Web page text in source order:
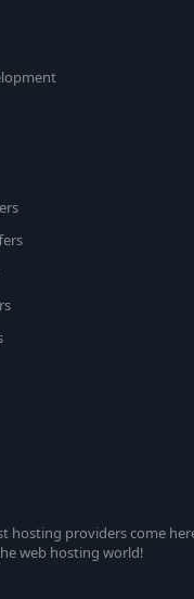
hosting providers come
web hosting world!